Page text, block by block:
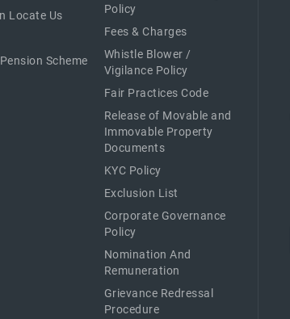
Locate Us
Scheme
Policy
Fees & Charges
Whistle Blower /
Vigilance Policy
Fair Practices Code
Release of Movable and
Immovable Property
Documents
KYC Policy
Exclusion List
Corporate Governance
Policy
Nomination And
Remuneration
Grievance Redressal
Procedure